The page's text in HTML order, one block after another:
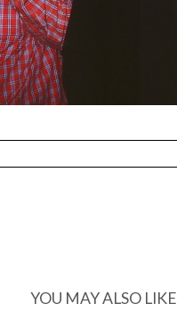
YOU MAY ALSO LIKE